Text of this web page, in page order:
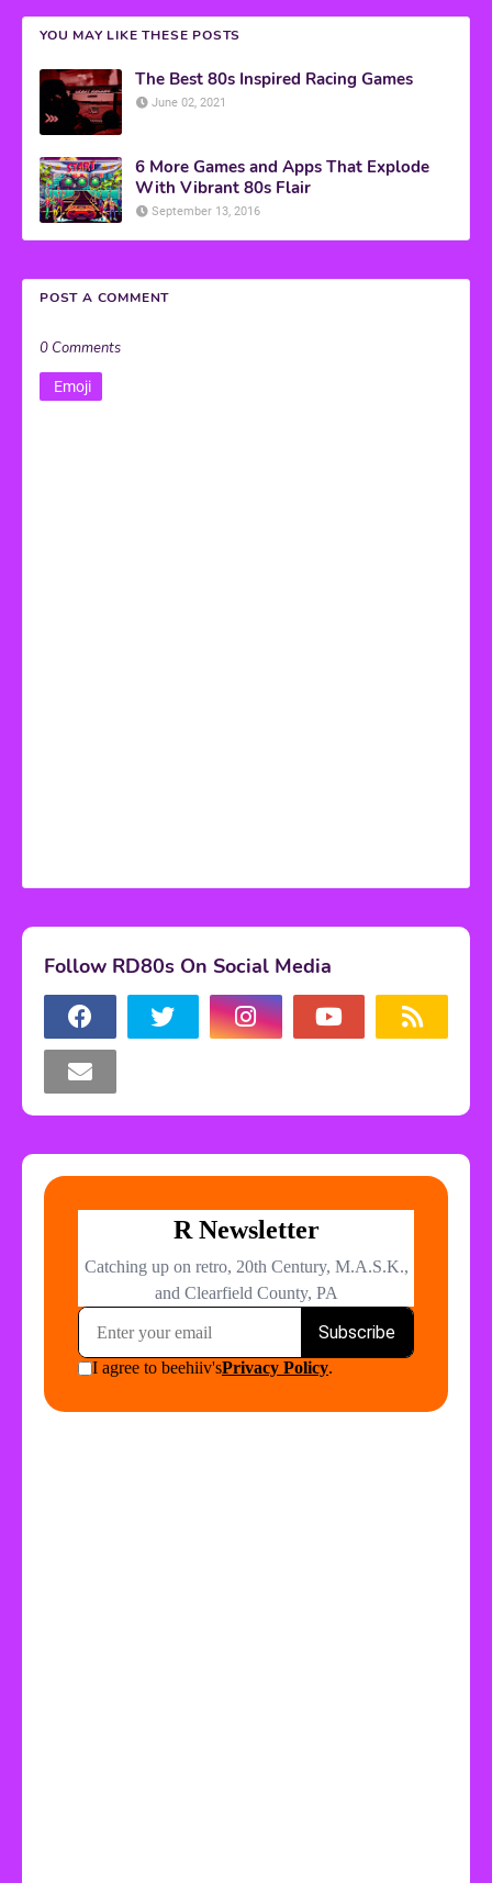
YOU MAY LIKE THESE POSTS
The Best 80s Inspired Racing Games
June 02, 2021
6 More Games and Apps That Explode
With Vibrant 80s Flair
September 13, 2016
POST A COMMENT
0 Comments
Emoji
Follow RD80s On Social Media